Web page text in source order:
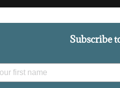
Subscribe